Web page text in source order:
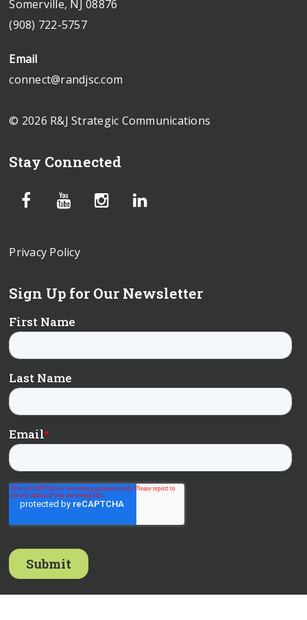
Somerville, NJ 08876
(908) 722-5757
Email
connect@randjsc.com
© 2026 R&J Strategic Communications
Stay Connected
Privacy Policy
Sign Up for Our Newsletter